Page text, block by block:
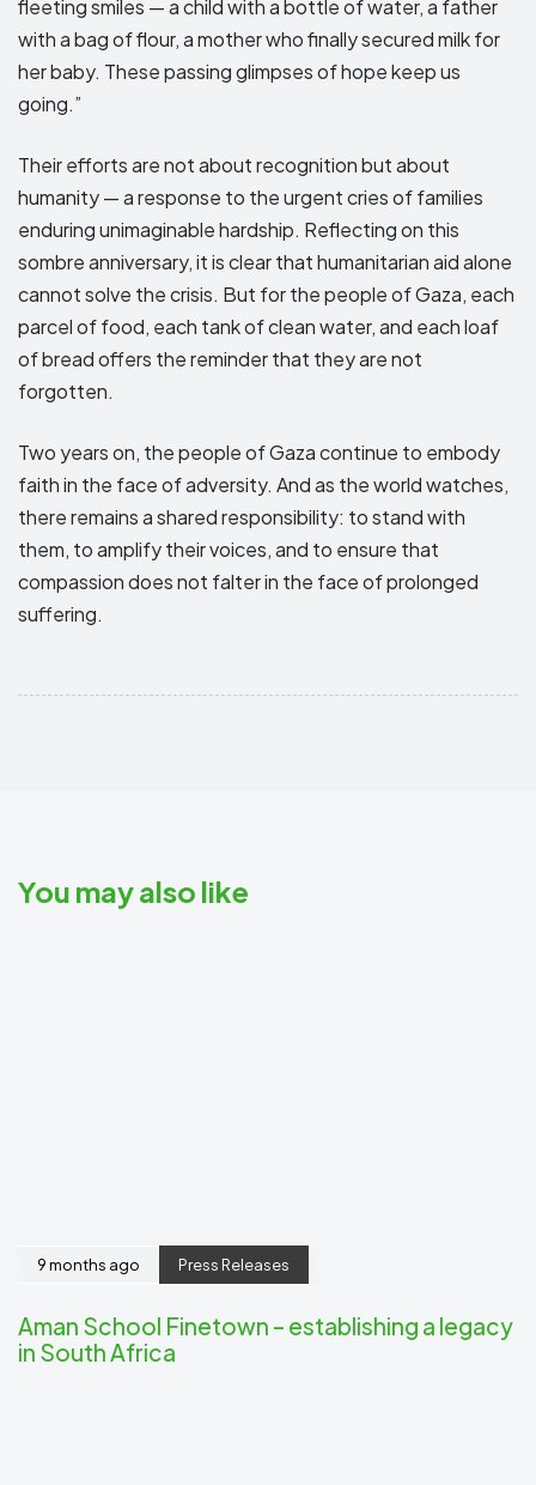
fleeting smiles — a child with a bottle of water, a father
with a bag of flour, a mother who finally secured milk for
her baby. These passing glimpses of hope keep us
going.”
Their efforts are not about recognition but about
humanity — a response to the urgent cries of families
enduring unimaginable hardship. Reflecting on this
sombre anniversary, it is clear that humanitarian aid alone
cannot solve the crisis. But for the people of Gaza, each
parcel of food, each tank of clean water, and each loaf
of bread offers the reminder that they are not
forgotten.
Two years on, the people of Gaza continue to embody
faith in the face of adversity. And as the world watches,
there remains a shared responsibility: to stand with
them, to amplify their voices, and to ensure that
compassion does not falter in the face of prolonged
suffering.
You may also like
9 months ago Press Releases
Aman School Finetown – establishing a legacy
in South Africa